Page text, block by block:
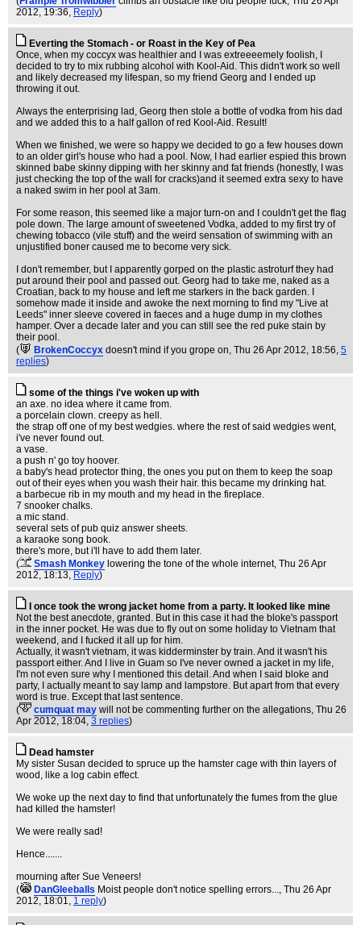
2012, 19:36, Reply)
Everting the Stomach - or Roast in the Key of Pea
Once, when my coccyx was healthier and I was extreeeemely foolish, I
decided to try to mix rubbing alcohol with Kool-Aid. This didn't work so well
and likely decreased my lifespan, so my friend Georg and I ended up
throwing it out.
Always the enterprising lad, Georg then stole a bottle of vodka from his dad
and we added this to a half gallon of red Kool-Aid. Result!
When we finished, we were so happy we decided to go a few houses down
to an older girl's house who had a pool. Now, I had earlier espied this brown
skinned babe skinny dipping with her skinny and fat friends (honestly, I was
just checking the top of the wall for cracks)and it seemed extra sexy to have
a naked swim in her pool at 3am.
For some reason, this seemed like a major turn-on and I couldn't get the flag
pole down. The large amount of sweetened Vodka, added to my first try of
chewing tobacco (vile stuff) and the weird sensation of swimming with an
unjustified boner caused me to become very sick.
I don't remember, but I apparently gorped on the plastic astroturf they had
put around their pool and passed out. Georg had to take me, naked as a
Croatian, back to my house and left me starkers in the back garden. I
somehow made it inside and awoke the next morning to find my "Live at
Leeds" inner sleeve covered in faeces and a huge dump in my clothes
hamper. Over a decade later and you can still see the red puke stain by
their pool.
(
BrokenCoccyx doesn't mind if you grope on, Thu 26 Apr 2012, 18:56, 5
replies)
some of the things i've woken up with
an axe. no idea where it came from.
a porcelain clown. creepy as hell.
the strap off one of my best wedgies. where the rest of said wedgies went,
i've never found out.
a vase.
a push n' go toy hoover.
a baby's head protector thing, the ones you put on them to keep the soap
out of their eyes when you wash their hair. this became my drinking hat.
a barbecue rib in my mouth and my head in the fireplace.
7 snooker chalks.
a mic stand.
several sets of pub quiz answer sheets.
a karaoke song book.
there's more, but i'll have to add them later.
(
Smash Monkey lowering the tone of the whole internet, Thu 26 Apr
2012, 18:13, Reply)
I once took the wrong jacket home from a party. It looked like mine
Not the best anecdote, granted. But in this case it had the bloke's passport
in the inner pocket. He was due to fly out on some holiday to Vietnam that
weekend, and I fucked it all up for him.
Actually, it wasn't vietnam, it was kidderminster by train. And it wasn't his
passport either. And I live in Guam so I've never owned a jacket in my life,
I'm not even sure why I mentioned this detail. And when I said bloke and
party, I actually meant to say lamp and lampstore. But apart from that every
word is true. Except that last sentence.
(
cumquat may will not be commenting further on the allegations, Thu 26
Apr 2012, 18:04, 3 replies)
Dead hamster
My sister Susan decided to spruce up the hamster cage with thin layers of
wood, like a log cabin effect.
We woke up the next day to find that unfortunately the fumes from the glue
had killed the hamster!
We were really sad!
Hence.......
mourning after Sue Veneers!
(
DanGleeballs Moist people don't notice spelling errors..., Thu 26 Apr
2012, 18:01, 1 reply)